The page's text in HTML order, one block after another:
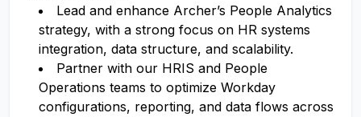
Lead and enhance Archer’s People Analytics
strategy, with a strong focus on HR systems
integration, data structure, and scalability.
Partner with our HRIS and People
Operations teams to optimize Workday
configurations, reporting, and data flows across